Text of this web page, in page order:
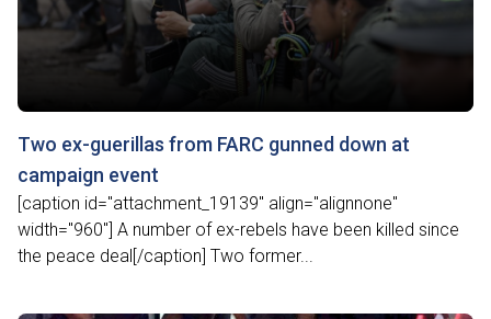
Two ex-guerillas from FARC gunned down at
campaign event
[caption id="attachment_19139" align="alignnone"
width="960"] A number of ex-rebels have been killed since
the peace deal[/caption] Two former...